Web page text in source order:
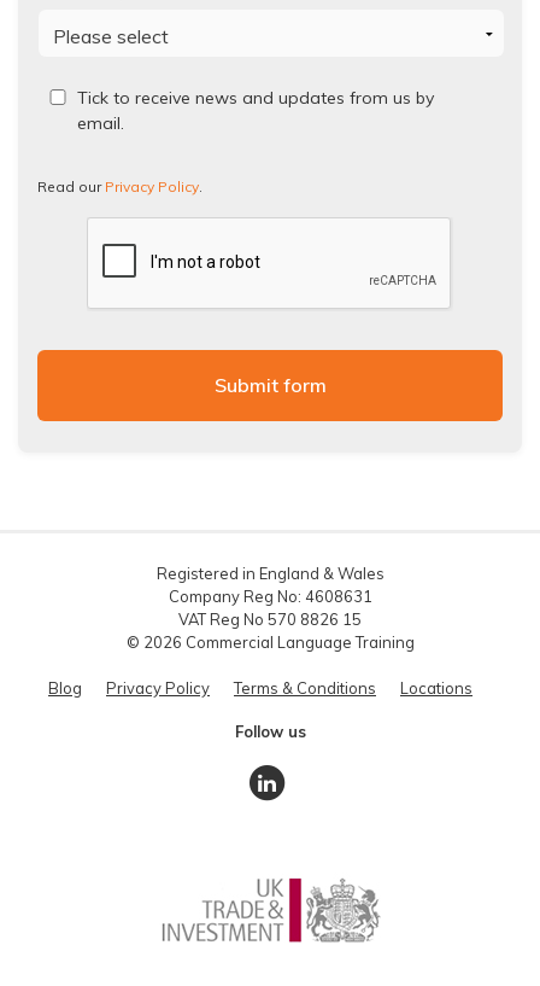
ReadTick to receive news and updates from us by
email.
Read our Privacy Policy
Registered in England & Wales
Company Reg No: 4608631
VAT Reg No 570 8826 15
© 2026 Commercial Language Training
Blog Privacy Policy Terms & Conditions Locations
Follow us